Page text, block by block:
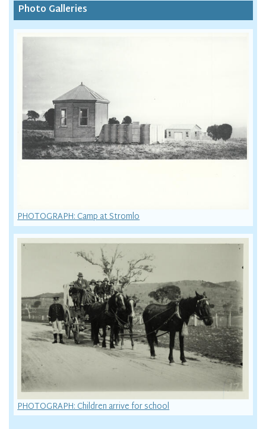
Photo Galleries
PHOTOGRAPH: Camp at Stromlo
PHOTOGRAPH: Children arrive for school